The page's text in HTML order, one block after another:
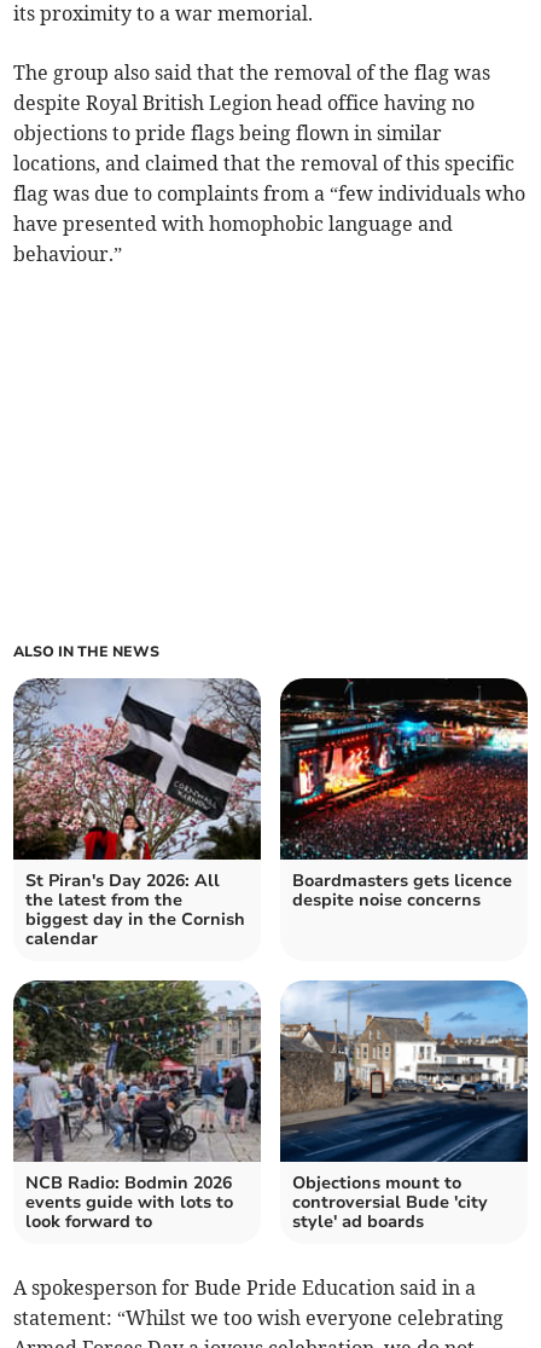
its proximity to a war memorial.
The group also said that the removal of the flag was
despite Royal British Legion head office having no
objections to pride flags being flown in similar
locations, and claimed that the removal of this specific
flag was due to complaints from a “few individuals who
have presented with homophobic language and
behaviour.”
ALSO IN THE NEWS
St Piran's Day 2026: All
the latest from the
biggest day in the Cornish
calendar
Boardmasters gets licence
despite noise concerns
NCB Radio: Bodmin 2026
events guide with lots to
look forward to
Objections mount to
controversial Bude 'city
style' ad boards
A spokesperson for Bude Pride Education said in a
statement: “Whilst we too wish everyone celebrating